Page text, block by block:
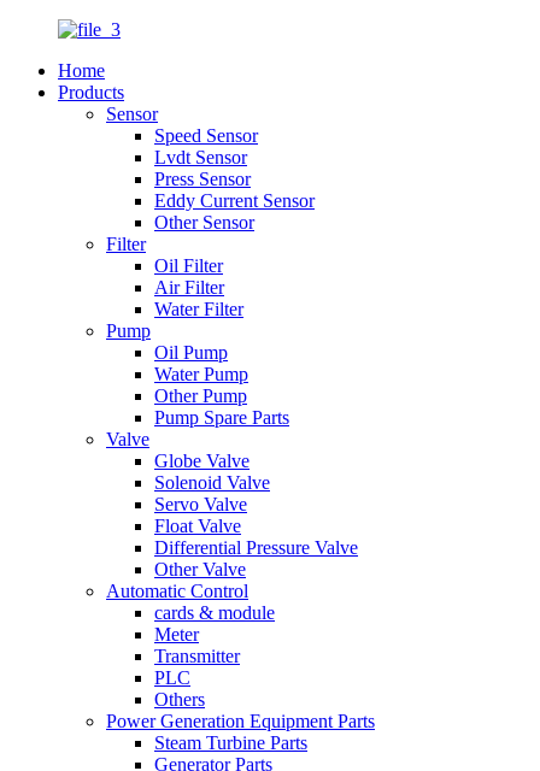
Home
Products
Sensor
Speed Sensor
Lvdt Sensor
Press Sensor
Eddy Current Sensor
Other Sensor
Filter
Oil Filter
Air Filter
Water Filter
Pump
Oil Pump
Water Pump
Other Pump
Pump Spare Parts
Valve
Globe Valve
Solenoid Valve
Servo Valve
Float Valve
Differential Pressure Valve
Other Valve
Automatic Control
cards & module
Meter
Transmitter
PLC
Others
Power Generation Equipment Parts
Steam Turbine Parts
Generator Parts